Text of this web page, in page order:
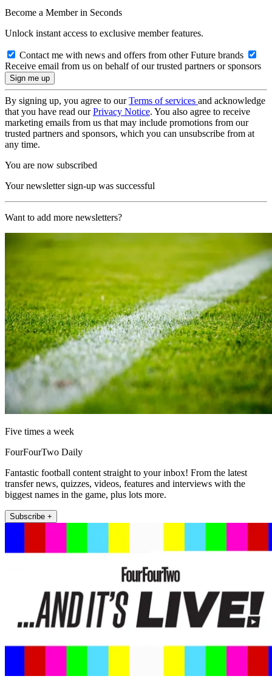
Become a Member in Seconds
Unlock instant access to exclusive member features.
Contact me with news and offers from other Future brands
Receive email from us on behalf of our trusted partners or sponsors
By signing up, you agree to ourTerms of services and acknowledge
that you have read ourPrivacy Notice. You also agree to receive
marketing emails from us that may include promotions from our
trusted partners and sponsors, which you can unsubscribe from at
any time.
You are now subscribed
Your newsletter sign-up was successful
Want to add more newsletters?
Five times a week
FourFourTwo Daily
Fantastic football content straight to your inbox! From the latest
transfer news, quizzes, videos, features and interviews with the
biggest names in the game, plus lots more.
Subscribe +